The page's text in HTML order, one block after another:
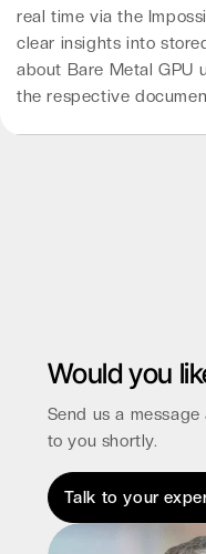
real time via the
clear insights into
about Bare Metal GPU
the respective
Would you
Send us a
to you shortly.
Talk to your